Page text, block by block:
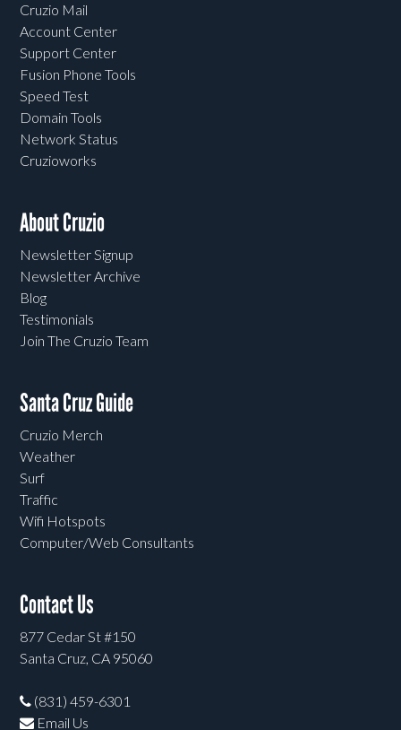
Cruzio Mail
Account Center
Support Center
Fusion Phone Tools
Speed Test
Domain Tools
Network Status
Cruzioworks
About Cruzio
Newsletter Signup
Newsletter Archive
Blog
Testimonials
Join The Cruzio Team
Santa Cruz Guide
Cruzio Merch
Weather
Surf
Traffic
Wifi Hotspots
Computer/Web Consultants
Contact Us
877 Cedar St #150
Santa Cruz, CA 95060
(831) 459-6301
Email Us